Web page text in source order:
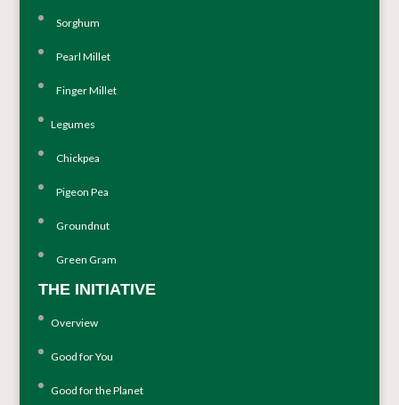
Sorghum
Pearl Millet
Finger Millet
Legumes
Chickpea
Pigeon Pea
Groundnut
Green Gram
THE INITIATIVE
Overview
Good for You
Good for the Planet